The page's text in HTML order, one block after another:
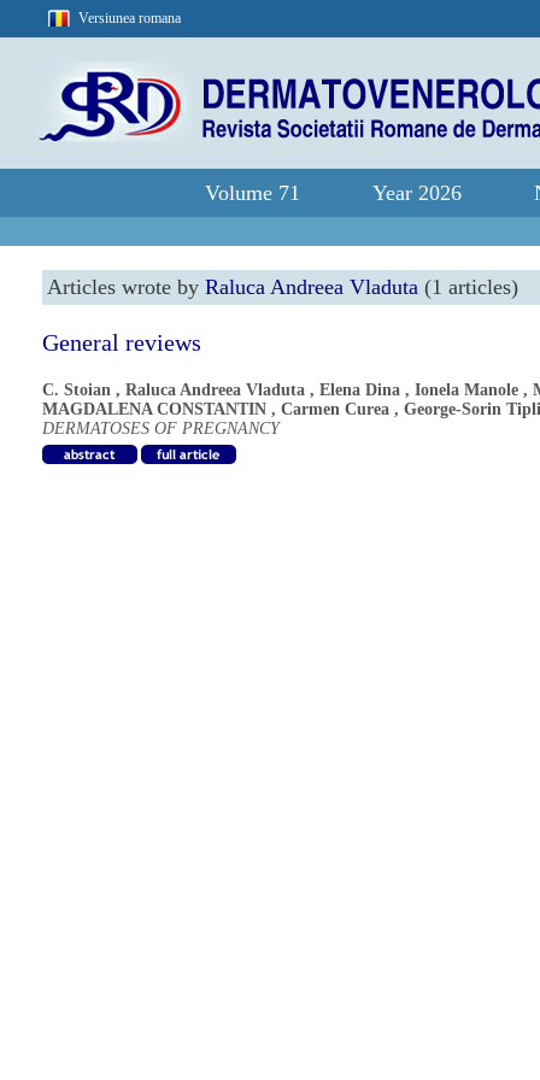
Versiunea romana
Volume 71 Year 2026
Articles wrote by Raluca Andreea Vladuta (1 articles)
General reviews
C. Stoian , Raluca Andreea Vladuta , Elena Dina , Ionela Manole ,
MAGDALENA CONSTANTIN , Carmen Curea , George-Sorin
DERMATOSES OF PREGNANCY